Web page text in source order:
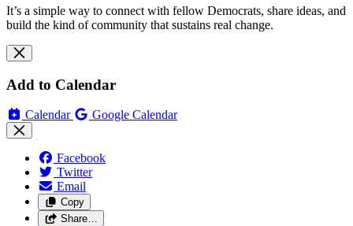
It’s a simple way to connect with fellow Democrats, share ideas, and
build the kind of community that sustains real change.
Add to Calendar
Calendar Google Calendar
Facebook
Twitter
Email
Copy
Share…